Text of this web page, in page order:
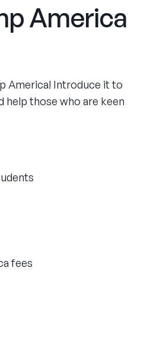
America
America! Introduce it to
help those who are keen
fees